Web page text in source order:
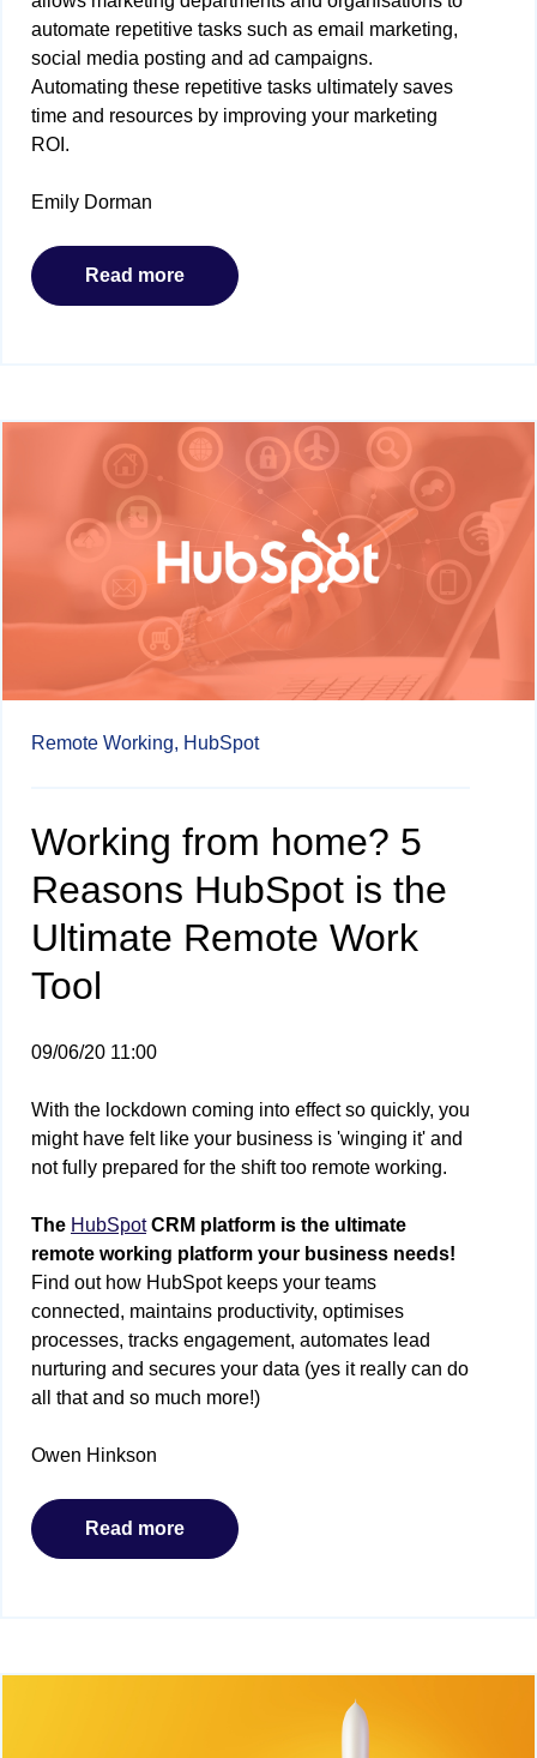
automate repetitive tasks such as email marketing,
social media posting and ad campaigns.
Automating these repetitive tasks ultimately saves
time and resources by improving your marketing
ROI.
Emily Dorman
Read more
Remote Working, HubSpot
Working from home? 5
Reasons HubSpot is the
Ultimate Remote Work
Tool
09/06/20 11:00
With the lockdown coming into effect so quickly, you
might have felt like your business is 'winging it' and
not fully prepared for the shift too remote working.
The HubSpotCRM platform is the ultimate
remote working platform your business needs!
Find out how HubSpot keeps your teams
connected, maintains productivity, optimises
processes, tracks engagement, automates lead
nurturing and secures your data (yes it really can do
all that and so much more!)
Owen Hinkson
Read more